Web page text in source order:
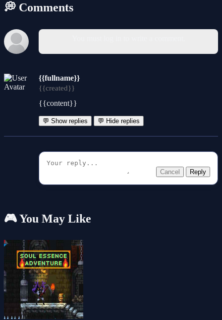
💭 Comments
{{fullname}}
{{created}}
{{content}}
💬 Show replies 💬 Hide replies
Cancel Reply
🎮 You May Like